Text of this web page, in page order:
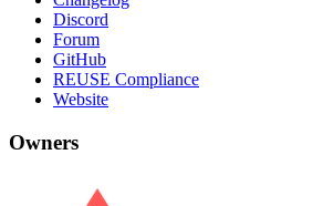
Discord
Forum
GitHub
REUSE Compliance
Website
Owners